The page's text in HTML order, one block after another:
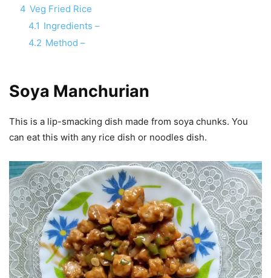
4 Veg Fried Rice
4.1 Ingredients –
4.2 Method –
Soya Manchurian
This is a lip-smacking dish made from soya chunks. You
can eat this with any rice dish or noodles dish.